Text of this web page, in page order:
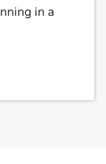
in a